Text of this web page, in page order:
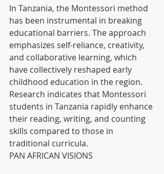
In Tanzania, the Montessori method
has been instrumental in breaking
educational barriers. The approach
emphasizes self-reliance, creativity,
and collaborative learning, which
have collectively reshaped early
childhood education in the region.
Research indicates that Montessori
students in Tanzania rapidly enhance
their reading, writing, and counting
skills compared to those in
traditional curricula.
PAN AFRICAN VISIONS